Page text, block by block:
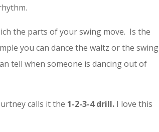
the parts of your swing move. Is the
you can dance the waltz or the swing
tell when someone is dancing out of
calls it the 1-2-3-4 drill. I love this